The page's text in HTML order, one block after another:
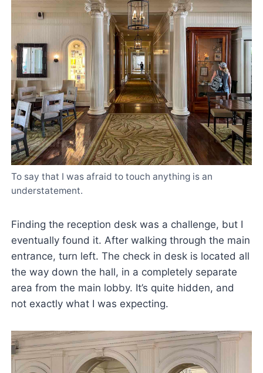
To say that I was afraid to touch anything is an
understatement.
Finding the reception desk was a challenge, but I
eventually found it. After walking through the main
entrance, turn left. The check in desk is located all
the way down the hall, in a completely separate
area from the main lobby. It’s quite hidden, and
not exactly what I was expecting.